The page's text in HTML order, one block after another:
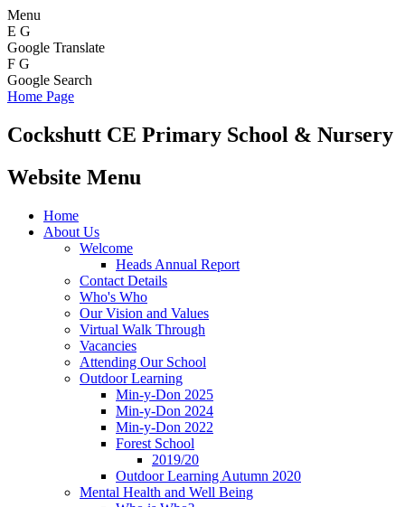
Menu
E G
Google Translate
F G
Google Search
Home Page
Cockshutt CE Primary School & Nursery
Website Menu
Home
About Us
Welcome
Heads Annual Report
Contact Details
Who's Who
Our Vision and Values
Virtual Walk Through
Vacancies
Attending Our School
Outdoor Learning
Min-y-Don 2025
Min-y-Don 2024
Min-y-Don 2022
Forest School
2019/20
Outdoor Learning Autumn 2020
Mental Health and Well Being